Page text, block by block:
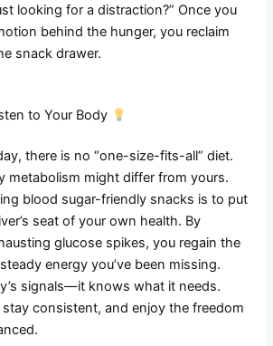
looking for a distraction?” Once you
behind the hunger, you reclaim
snack drawer.
to Your Body
there is no “one-size-fits-all” diet.
metabolism might differ from yours.
blood sugar-friendly snacks is to put
seat of your own health. By
glucose spikes, you regain the
energy you’ve been missing.
signals—it knows what it needs.
consistent, and enjoy the freedom